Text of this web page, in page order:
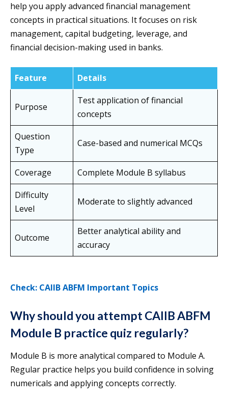
help you apply advanced financial management
concepts in practical situations. It focuses on risk
management, capital budgeting, leverage, and
financial decision-making used in banks.
Feature Details
Purpose
Test application of financial
concepts
Question
Type
Case-based and numerical MCQs
Coverage
Complete Module B syllabus
Difficulty
Level
Moderate to slightly advanced
Outcome
Better analytical ability and
accuracy
Check: CAIIB ABFM Important Topics
Why should you attempt CAIIB ABFM
Module B practice quiz regularly?
Module B is more analytical compared to Module A.
Regular practice helps you build confidence in solving
numericals and applying concepts correctly.